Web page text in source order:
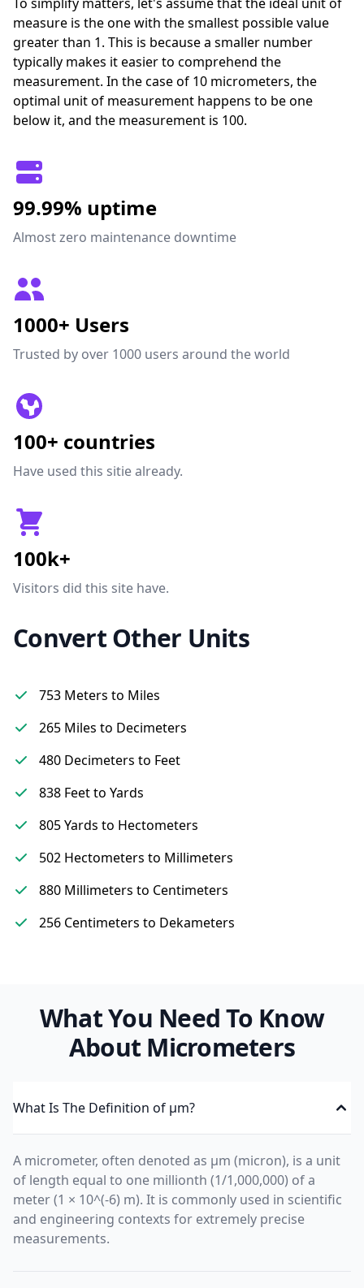
measure is the one with the smallest possible value
greater than 1. This is because a smaller number
typically makes it easier to comprehend the
measurement. In the case of 10 micrometers, the
optimal unit of measurement happens to be one
below it, and the measurement is 100.
99.99% uptime
Almost zero maintenance downtime
1000+ Users
Trusted by over 1000 users around the world
100+ countries
Have used this sitie already.
100k+
Visitors did this site have.
Convert Other Units
753 Meters to Miles
265 Miles to Decimeters
480 Decimeters to Feet
838 Feet to Yards
805 Yards to Hectometers
502 Hectometers to Millimeters
880 Millimeters to Centimeters
256 Centimeters to Dekameters
What You Need To Know
About Micrometers
What Is The Definition of µm?
A micrometer, often denoted as µm (micron), is a unit
of length equal to one millionth (1/1,000,000) of a
meter (1 × 10^(-6) m). It is commonly used in scientific
and engineering contexts for extremely precise
measurements.